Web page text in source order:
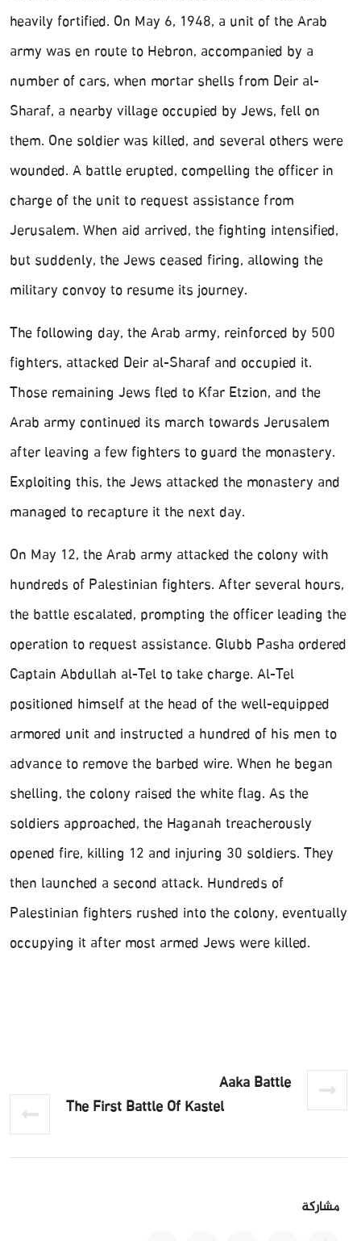
heavily fortified. On May 6, 1948, a unit of the Arab
army was en route to Hebron, accompanied by a
number of cars, when mortar shells from Deir al-
Sharaf, a nearby village occupied by Jews, fell on
them. One soldier was killed, and several others were
wounded. A battle erupted, compelling the officer in
charge of the unit to request assistance from
Jerusalem. When aid arrived, the fighting intensified,
but suddenly, the Jews ceased firing, allowing the
military convoy to resume its journey.
The following day, the Arab army, reinforced by 500
fighters, attacked Deir al-Sharaf and occupied it.
Those remaining Jews fled to Kfar Etzion, and the
Arab army continued its march towards Jerusalem
after leaving a few fighters to guard the monastery.
Exploiting this, the Jews attacked the monastery and
managed to recapture it the next day.
On May 12, the Arab army attacked the colony with
hundreds of Palestinian fighters. After several hours,
the battle escalated, prompting the officer leading the
operation to request assistance. Glubb Pasha ordered
Captain Abdullah al-Tel to take charge. Al-Tel
positioned himself at the head of the well-equipped
armored unit and instructed a hundred of his men to
advance to remove the barbed wire. When he began
shelling, the colony raised the white flag. As the
soldiers approached, the Haganah treacherously
opened fire, killing 12 and injuring 30 soldiers. They
then launched a second attack. Hundreds of
Palestinian fighters rushed into the colony, eventually
occupying it after most armed Jews were killed.
Aaka Battle
The First Battle Of Kastel
مشاركة